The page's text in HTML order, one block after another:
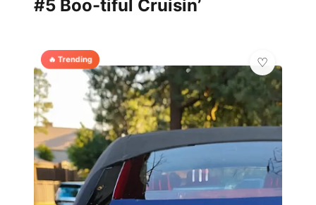
#5 Boo-tiful Cruisin’
🔥 Trending